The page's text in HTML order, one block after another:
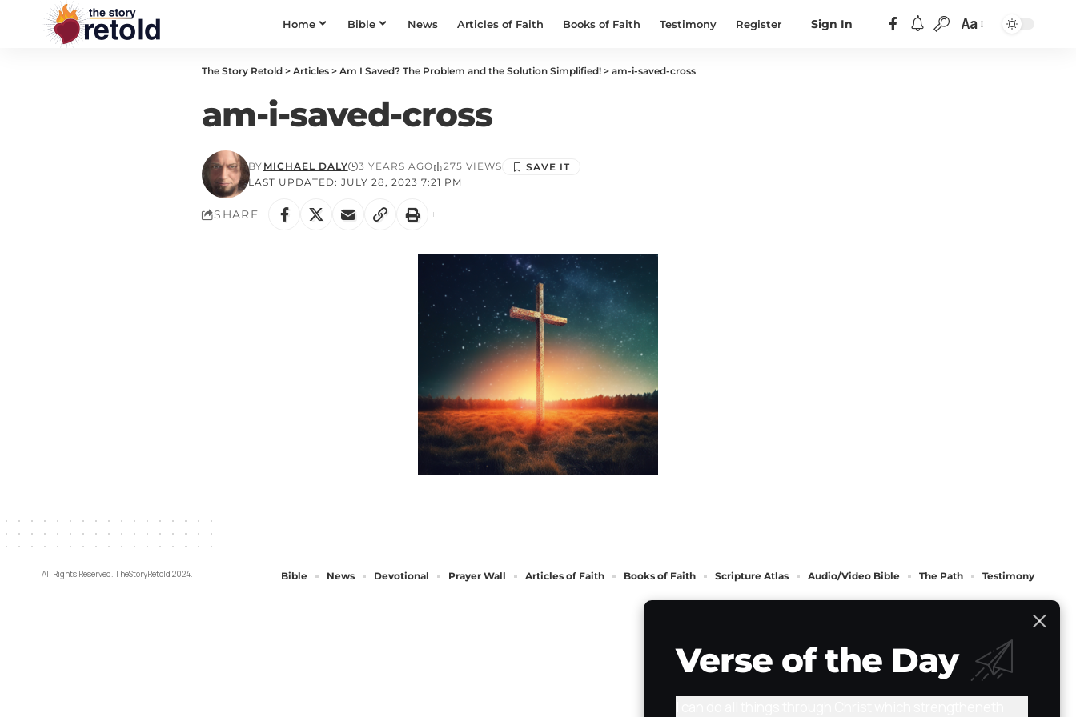
Home Bible News Articles of Faith Books of Faith Testimony Register Sign In Aa
The Story Retold > Articles > Am I Saved? The Problem and the Solution Simplified! > am-i-saved-cross
am-i-saved-cross
LAST UPDATED: JULY 28, 2023 7:21 PM
BY MICHAEL DALY 3 YEARS AGO 275 VIEWS
SHARE
All Rights Reserved. TheStoryRetold 2024. Bible News Devotional Prayer Wall Articles of Faith Books of Faith Scripture Atlas Audio/Video Bible The Path Testimony
Verse of the Day